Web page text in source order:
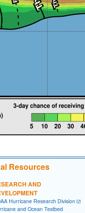
Resources
AND
Hurricane Research Division
and Ocean Testbed